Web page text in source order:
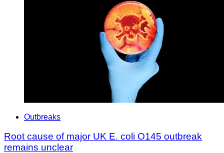
Outbreaks
Root cause of major UK E. coli O145 outbreak
remains unclear